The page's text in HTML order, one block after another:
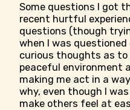
Some questions I got
recent hurtful
questions (though
when I was
curious thoughts as
peaceful environment
making me act in a
why, even though I
make others feel at